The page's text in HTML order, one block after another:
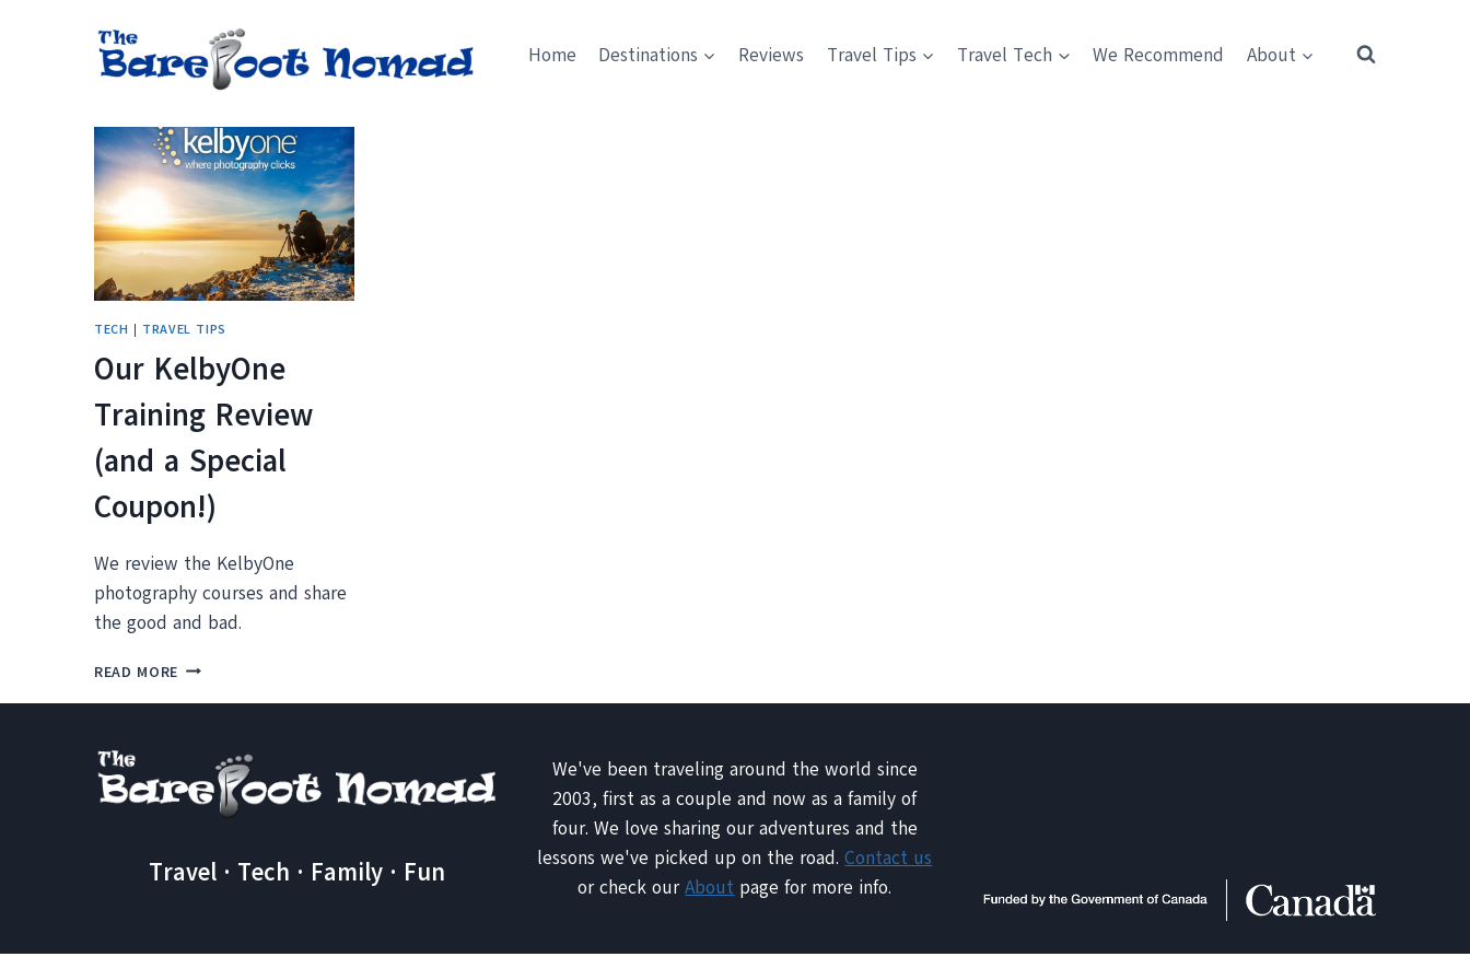
Home Destinations Reviews Travel Tips Travel Tech We Recommend About
TECH | TRAVEL TIPS
Our KelbyOne
Training Review
(and a Special
Coupon!)
We review the KelbyOne
photography courses and share
the good and bad.
READ MORE OUR
A
SPECIAL
Travel · Tech · Family · Fun
We've been traveling around the world since
2003, first as a couple and now as a family of
four. We love sharing our adventures and the
lessons we've picked up on the road.Contact us
or check ourAbout page for more info.